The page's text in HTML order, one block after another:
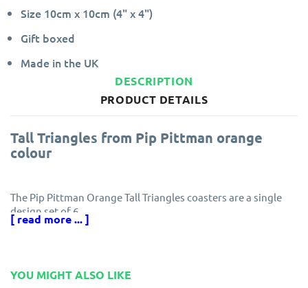
Size 10cm x 10cm (4" x 4")
Gift boxed
Made in the UK
DESCRIPTION
PRODUCT DETAILS
Tall Triangles from Pip Pittman orange
colour
The Pip Pittman Orange Tall Triangles coasters are a single
design set of 6.
Edges are specially sealed to prevent peeling and the
[ read more ... ]
YOU MIGHT ALSO LIKE